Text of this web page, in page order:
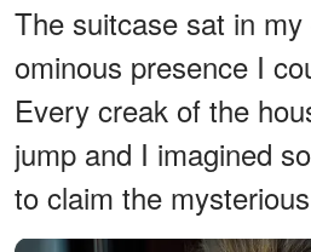
The suitcase sat in
ominous presence I
Every creak of the
jump and I imagined
to claim the